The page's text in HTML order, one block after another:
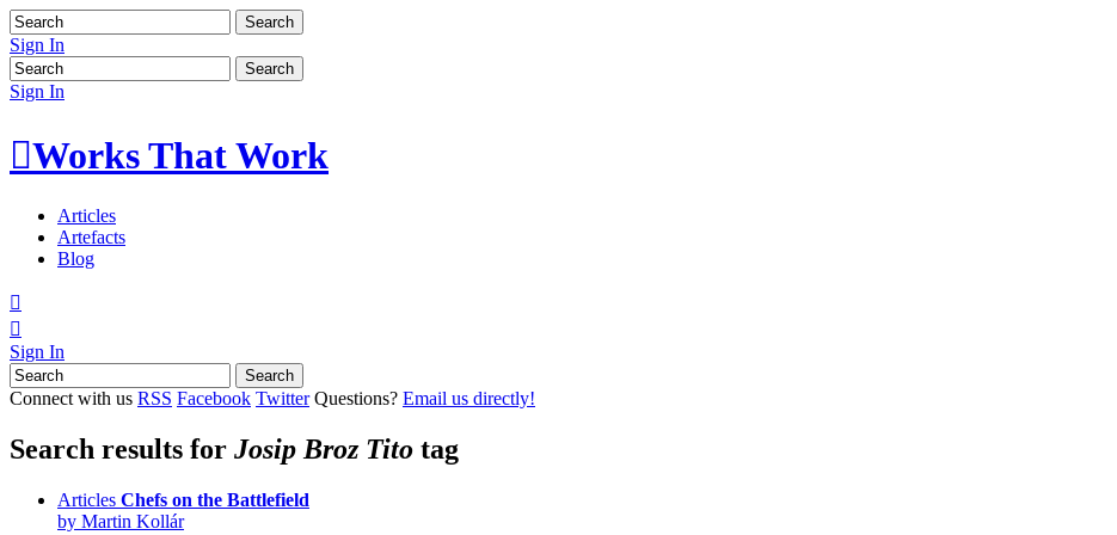
Sign In
Sign In
Works That Work
Articles
Artefacts
Blog


Sign In
Connect with us RSS Facebook Twitter Questions? Email us directly!
Search results for Josip Broz Tito tag
Articles Chefs on the Battlefield
by Martin Kollár